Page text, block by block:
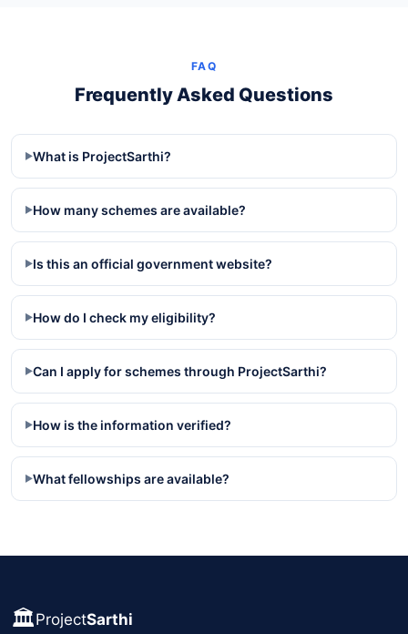
FAQ
Frequently Asked Questions
▶What is ProjectSarthi?
▶How many schemes are available?
▶Is this an official government website?
▶How do I check my eligibility?
▶Can I apply for schemes through ProjectSarthi?
▶How is the information verified?
▶What fellowships are available?
🏛️ProjectSarthi